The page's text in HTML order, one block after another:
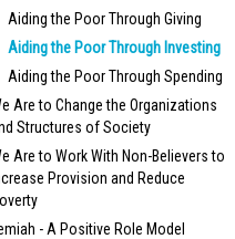
Aiding the Poor Through Giving
Aiding the Poor Through Investing
Aiding the Poor Through Spending
Are to Change the Organizations
Structures of Society
Are to Work With Non-Believers to
Provision and Reduce
- A Positive Role Model